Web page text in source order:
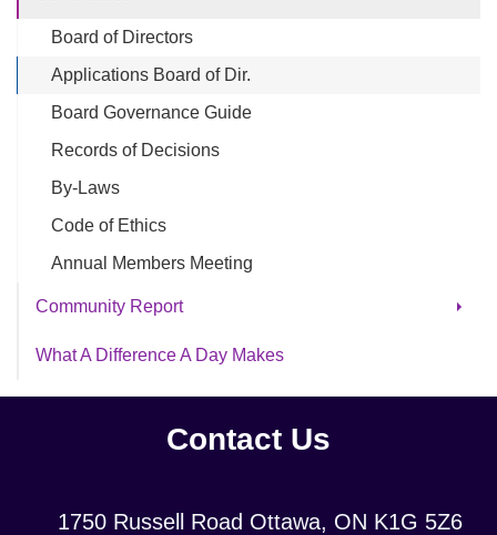
Board of Directors
Applications Board of Dir.
Board Governance Guide
Records of Decisions
By-Laws
Code of Ethics
Annual Members Meeting
Community Report
Community Reports - Archive
Valentine's Day Sing-Along
What A Difference A Day Makes
Contact Us
Location:
1750 Russell Road Ottawa, ON K1G 5Z6